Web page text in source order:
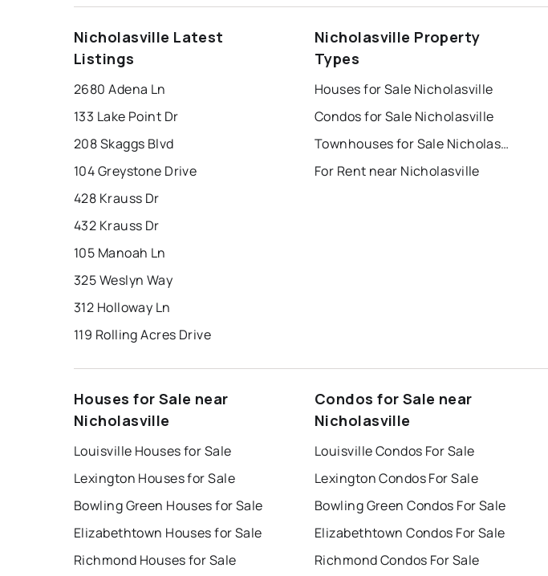
Nicholasville Latest
Listings
2680 Adena Ln
133 Lake Point Dr
208 Skaggs Blvd
104 Greystone Drive
428 Krauss Dr
432 Krauss Dr
105 Manoah Ln
325 Weslyn Way
312 Holloway Ln
119 Rolling Acres Drive
Nicholasville Property
Types
Houses for Sale Nicholasville
Condos for Sale Nicholasville
Townhouses for Sale Nicholasville
For Rent near Nicholasville
Houses for Sale near
Nicholasville
Louisville Houses for Sale
Lexington Houses for Sale
Bowling Green Houses for Sale
Elizabethtown Houses for Sale
Richmond Houses for Sale
Condos for Sale near
Nicholasville
Louisville Condos For Sale
Lexington Condos For Sale
Bowling Green Condos For Sale
Elizabethtown Condos For Sale
Richmond Condos For Sale